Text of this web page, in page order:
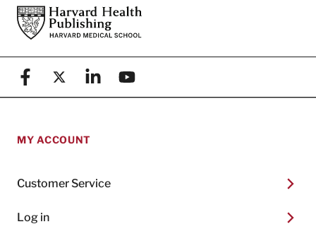
FooterHarvard Health Publishing
FacebookX (formerly known as Twitter)
LinkedinYouTube
MY ACCOUNT
Customer Service
Log in